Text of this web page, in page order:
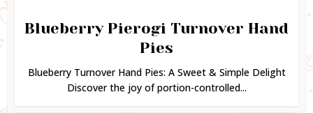
Blueberry Pierogi Turnover Hand
Pies
Blueberry Turnover Hand Pies: A Sweet & Simple Delight
Discover the joy of portion-controlled...